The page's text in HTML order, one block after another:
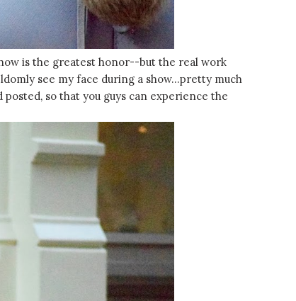
is the greatest honor--but the real work
see my face during a show...pretty much
so that you guys can experience the